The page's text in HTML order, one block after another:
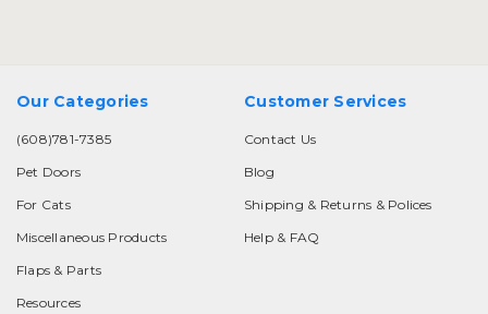
Our Categories
(608)781-7385
Pet Doors
For Cats
Miscellaneous Products
Flaps & Parts
Resources
Customer Services
Contact Us
Blog
Shipping & Returns & Polices
Help & FAQ